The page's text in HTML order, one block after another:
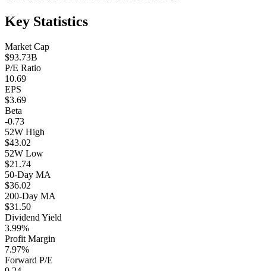
Key Statistics
Market Cap
$93.73B
P/E Ratio
10.69
EPS
$3.69
Beta
-0.73
52W High
$43.02
52W Low
$21.74
50-Day MA
$36.02
200-Day MA
$31.50
Dividend Yield
3.99%
Profit Margin
7.97%
Forward P/E